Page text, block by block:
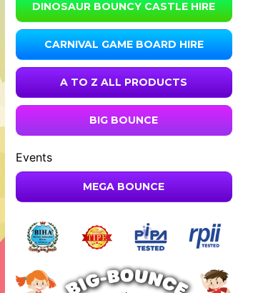
DINOSAUR BOUNCY CASTLE HIRE
CARNIVAL GAME BOARD HIRE
A TO Z ALL PRODUCTS
BIG BOUNCE
Events
MEGA BOUNCE